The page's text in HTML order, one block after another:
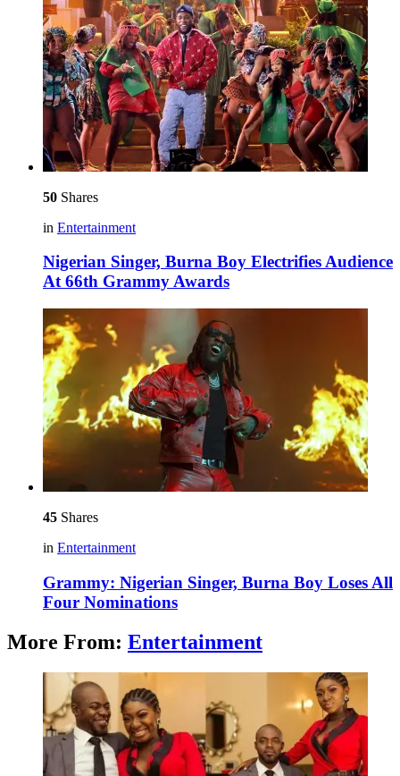
50 Shares
in Entertainment
Nigerian Singer, Burna Boy Electrifies Audience
At 66th Grammy Awards
45 Shares
in Entertainment
Grammy: Nigerian Singer, Burna Boy Loses All
Four Nominations
More From: Entertainment